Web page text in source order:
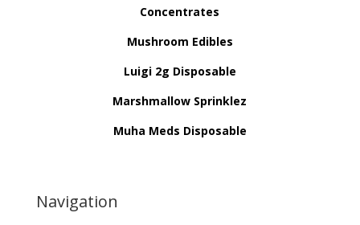
Concentrates
Mushroom Edibles
Luigi 2g Disposable
Marshmallow Sprinklez
Muha Meds Disposable
Navigation